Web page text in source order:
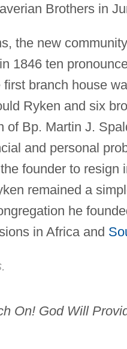
Brothers in
the new
1846 ten
branch house
Ryken and six
Bp. Martin J.
and personal
founder to resign
remained a
he
in Africa and
On! God Will